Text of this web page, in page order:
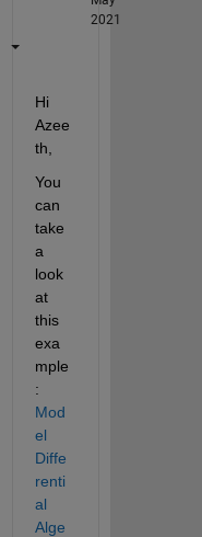
2021
Hi
Azee
th,
You
can
take
a
look
at
this
exa
mple
:
Mod
el
Diffe
renti
al
Alge